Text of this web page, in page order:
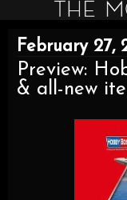
February 27,
Preview:
& all-new